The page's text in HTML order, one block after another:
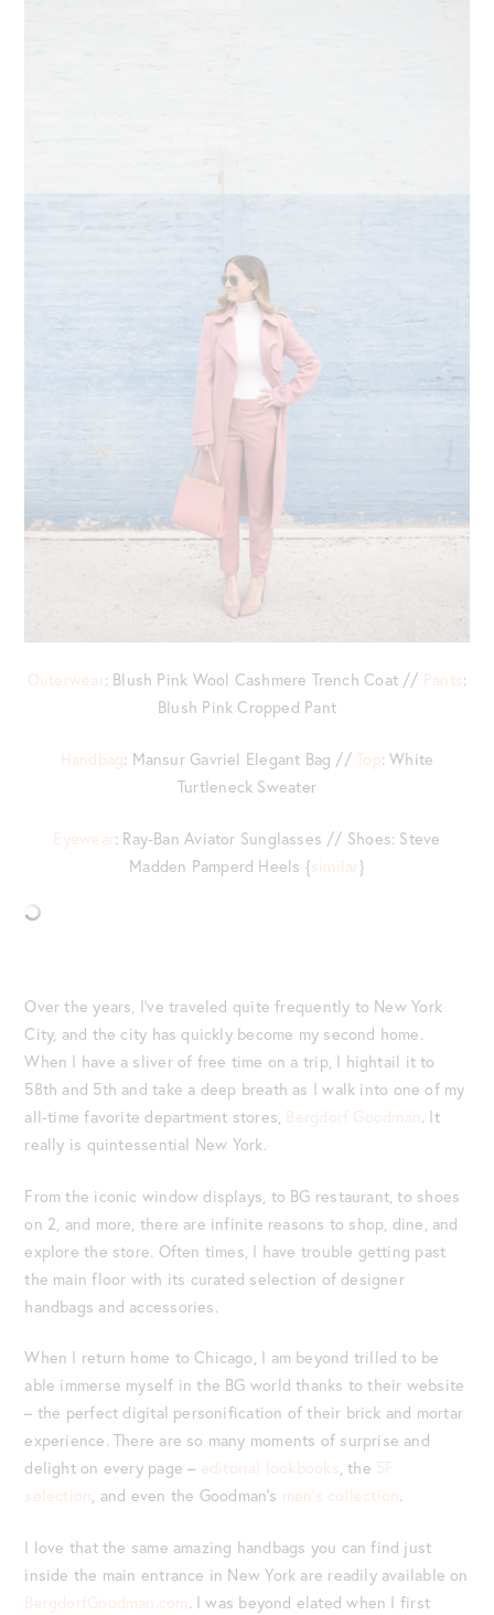
Outerwear: Blush Pink Wool Cashmere Trench Coat // Pants:
Blush Pink Cropped Pant
Handbag: Mansur Gavriel Elegant Bag // Top: White
Turtleneck Sweater
Eyewear: Ray-Ban Aviator Sunglasses // Shoes: Steve
Madden Pamperd Heels {similar}
Over the years, I’ve traveled quite frequently to New York
City, and the city has quickly become my second home.
When I have a sliver of free time on a trip, I hightail it to
58th and 5th and take a deep breath as I walk into one of my
all-time favorite department stores, Bergdorf Goodman. It
really is quintessential New York.
From the iconic window displays, to BG restaurant, to shoes
on 2, and more, there are infinite reasons to shop, dine, and
explore the store. Often times, I have trouble getting past
the main floor with its curated selection of designer
handbags and accessories.
When I return home to Chicago, I am beyond trilled to be
able immerse myself in the BG world thanks to their website
– the perfect digital personification of their brick and mortar
experience. There are so many moments of surprise and
delight on every page – editorial lookbooks, the 5F
selection, and even the Goodman’s men’s collection.
I love that the same amazing handbags you can find just
inside the main entrance in New York are readily available on
BergdorfGoodman.com. I was beyond elated when I first